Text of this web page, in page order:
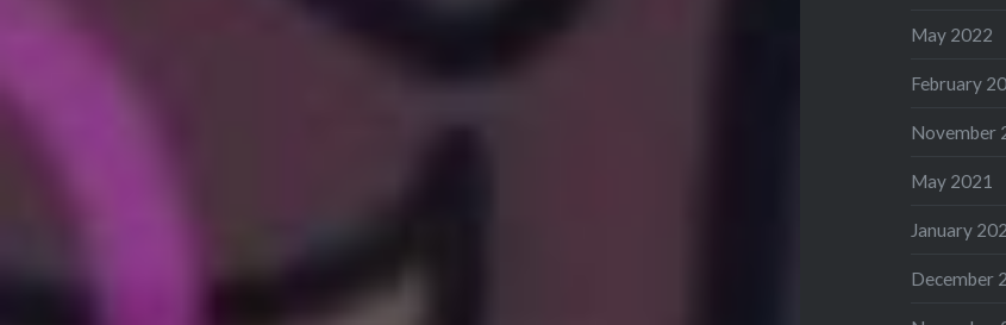
May 2022
February
November
May 2021
January
December